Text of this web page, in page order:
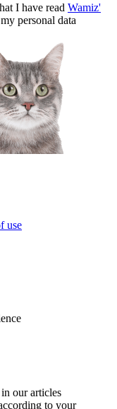
I have read Wamiz'
personal data
use
our articles
to your